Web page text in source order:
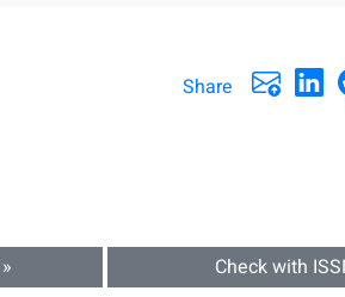
Share
Check with